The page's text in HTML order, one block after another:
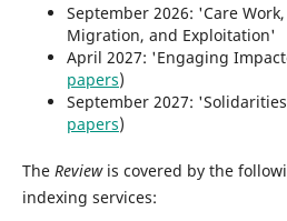
September 2026: 'Care
Migration, and Exploitation'
April 2027: 'Engaging
papers)
September 2027:
papers)
The Reviewis covered by the
indexing services: